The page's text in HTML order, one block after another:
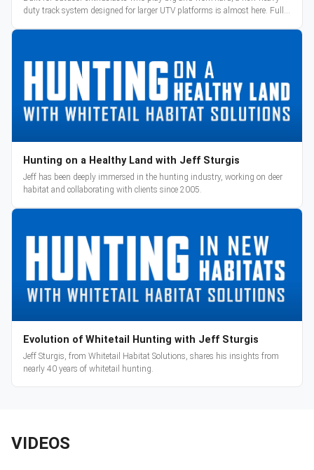
duty track system designed for larger UTV platforms is almost here. Full
Hunting on a Healthy Land with Jeff Sturgis
Jeff has been deeply immersed in the hunting industry, working on deer
habitat and collaborating with clients since 2005.
Evolution of Whitetail Hunting with Jeff Sturgis
Jeff Sturgis, from Whitetail Habitat Solutions, shares his insights from
nearly 40 years of whitetail hunting.
VIDEOS